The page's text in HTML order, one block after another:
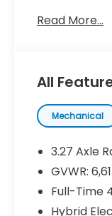
steering
headlights,
mirror, Dual
front side
Stability
System,
wheel
roll bar,
Armrest,
Read More...
All
Mechanical
3.27 Axle
GVWR:
Full-Time
Hybrid